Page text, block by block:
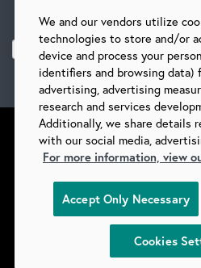
Global Competency
©2026 BARRY-
SUPPLIERS PRIVACY
TERMS & CONDITIONS
COOKIES
We and our vendors utilize
technologies to store and/or
device and process your
identifiers and browsing data)
advertising, advertising
research and services
Additionally, we share details
with our social media,
For more information, view
Accept Only Necessary
Cookies